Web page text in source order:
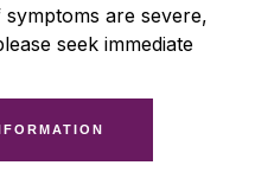
are severe,
seek immediate